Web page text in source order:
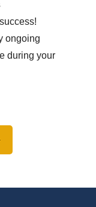
ongoing
during your